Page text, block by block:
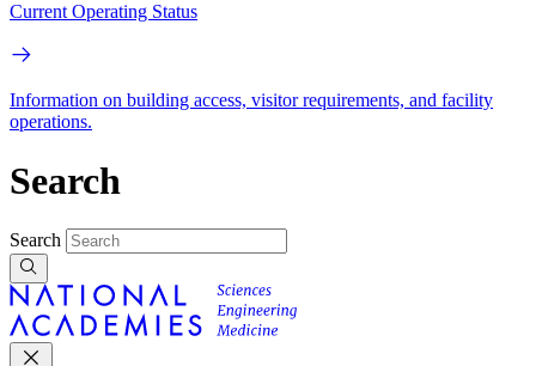
Current Operating Status
Information on building access, visitor requirements, and facility
operations.
Search
Search